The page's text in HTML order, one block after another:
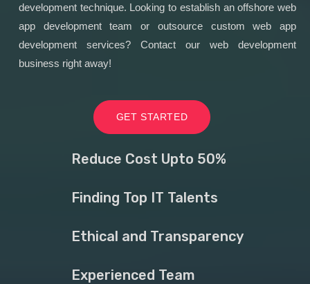
development technique. Looking to establish an offshore web
app development team or outsource custom web app
development services? Contact our web development
business right away!
GET STARTED
Reduce Cost Upto 50%
Finding Top IT Talents
Ethical and Transparency
Experienced Team